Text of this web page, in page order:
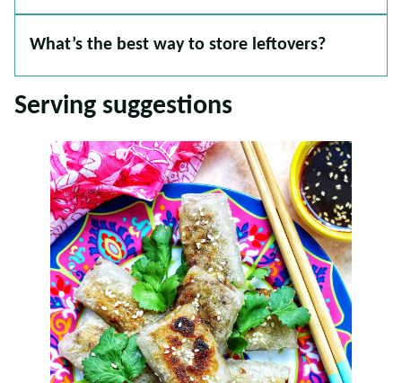
What’s the best way to store leftovers?
Serving suggestions